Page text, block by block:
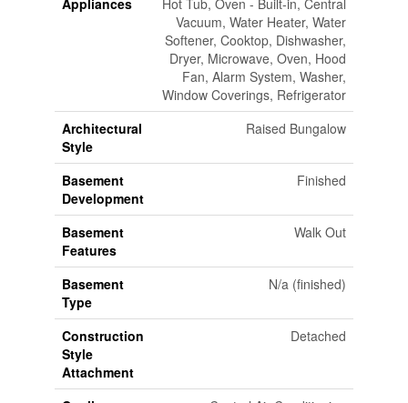
Vacuum, Water Heater, Water
Softener, Cooktop, Dishwasher,
Dryer, Microwave, Oven, Hood
Fan, Alarm System, Washer,
Window Coverings, Refrigerator
Architectural
Style
Raised Bungalow
Basement
Development
Finished
Basement
Features
Walk Out
Basement
Type
N/a (finished)
Construction
Style
Attachment
Detached